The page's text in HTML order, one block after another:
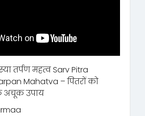
तर्पण महत्व Sarv Pitra
Mahatva – पितरों को
अचूक उपाय